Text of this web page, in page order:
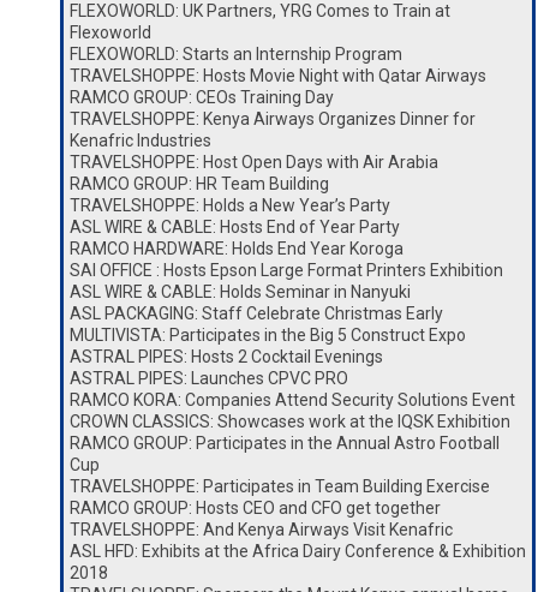
FLEXOWORLD: UK Partners, YRG Comes to Train at
Flexoworld
FLEXOWORLD: Starts an Internship Program
TRAVELSHOPPE: Hosts Movie Night with Qatar Airways
RAMCO GROUP: CEOs Training Day
TRAVELSHOPPE: Kenya Airways Organizes Dinner for
Kenafric Industries
TRAVELSHOPPE: Host Open Days with Air Arabia
RAMCO GROUP: HR Team Building
TRAVELSHOPPE: Holds a New Year’s Party
ASL WIRE & CABLE: Hosts End of Year Party
RAMCO HARDWARE: Holds End Year Koroga
SAI OFFICE : Hosts Epson Large Format Printers Exhibition
ASL WIRE & CABLE: Holds Seminar in Nanyuki
ASL PACKAGING: Staff Celebrate Christmas Early
MULTIVISTA: Participates in the Big 5 Construct Expo
ASTRAL PIPES: Hosts 2 Cocktail Evenings
ASTRAL PIPES: Launches CPVC PRO
RAMCO KORA: Companies Attend Security Solutions Event
CROWN CLASSICS: Showcases work at the IQSK Exhibition
RAMCO GROUP: Participates in the Annual Astro Football
Cup
TRAVELSHOPPE: Participates in Team Building Exercise
RAMCO GROUP: Hosts CEO and CFO get together
TRAVELSHOPPE: And Kenya Airways Visit Kenafric
ASL HFD: Exhibits at the Africa Dairy Conference & Exhibition
2018